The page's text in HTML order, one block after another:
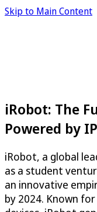
Skip to Main Content
iRobot: The
Powered by IP
iRobot, a global
as a student
an innovative
by 2024. Known